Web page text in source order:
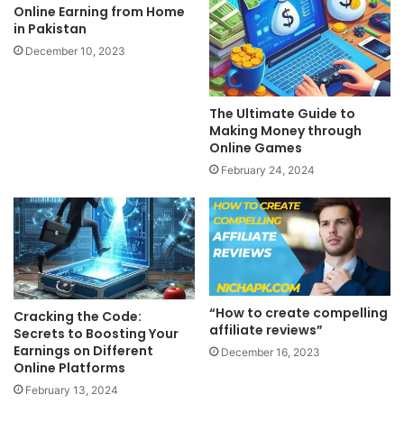
Online Earning from Home
in Pakistan
December 10, 2023
The Ultimate Guide to
Making Money through
Online Games
February 24, 2024
Cracking the Code:
Secrets to Boosting Your
Earnings on Different
Online Platforms
February 13, 2024
“How to create compelling
affiliate reviews”
December 16, 2023